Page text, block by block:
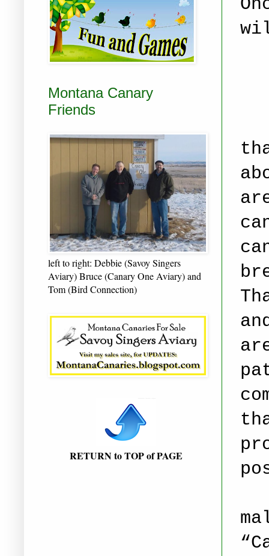
Montana Canary
Friends
left to right: Debbie (Savoy Singers
Aviary) Bruce (Canary One Aviary) and
Tom (Bird Connection)
RETURN to TOP of PAGE